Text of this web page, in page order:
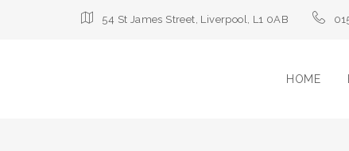
54 St James Street, Liverpool, L1 0AB
HOME